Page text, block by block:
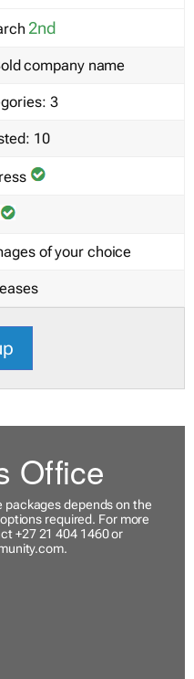
2nd
company name
3
10
of your choice
Office
packages depends on the
required. For more
+27 21 404 1460 or
.